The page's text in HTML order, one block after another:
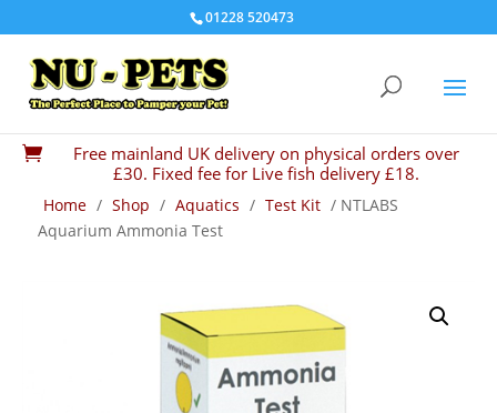
01228 520473

Free mainland UK delivery on physical orders over
£30. Fixed fee for Live fish delivery £18.
Home / Shop / Aquatics / Test Kit / NTLABS
Aquarium Ammonia Test